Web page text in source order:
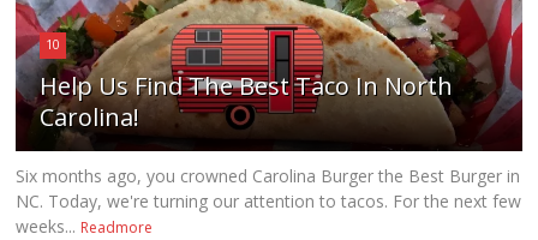
10
Help Us Find The Best Taco In North
Carolina!
Six months ago, you crowned Carolina Burger the Best Burger in
NC. Today, we're turning our attention to tacos. For the next few
weeks... Readmore